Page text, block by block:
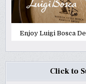
Enjoy Luigi Bosca
Click to